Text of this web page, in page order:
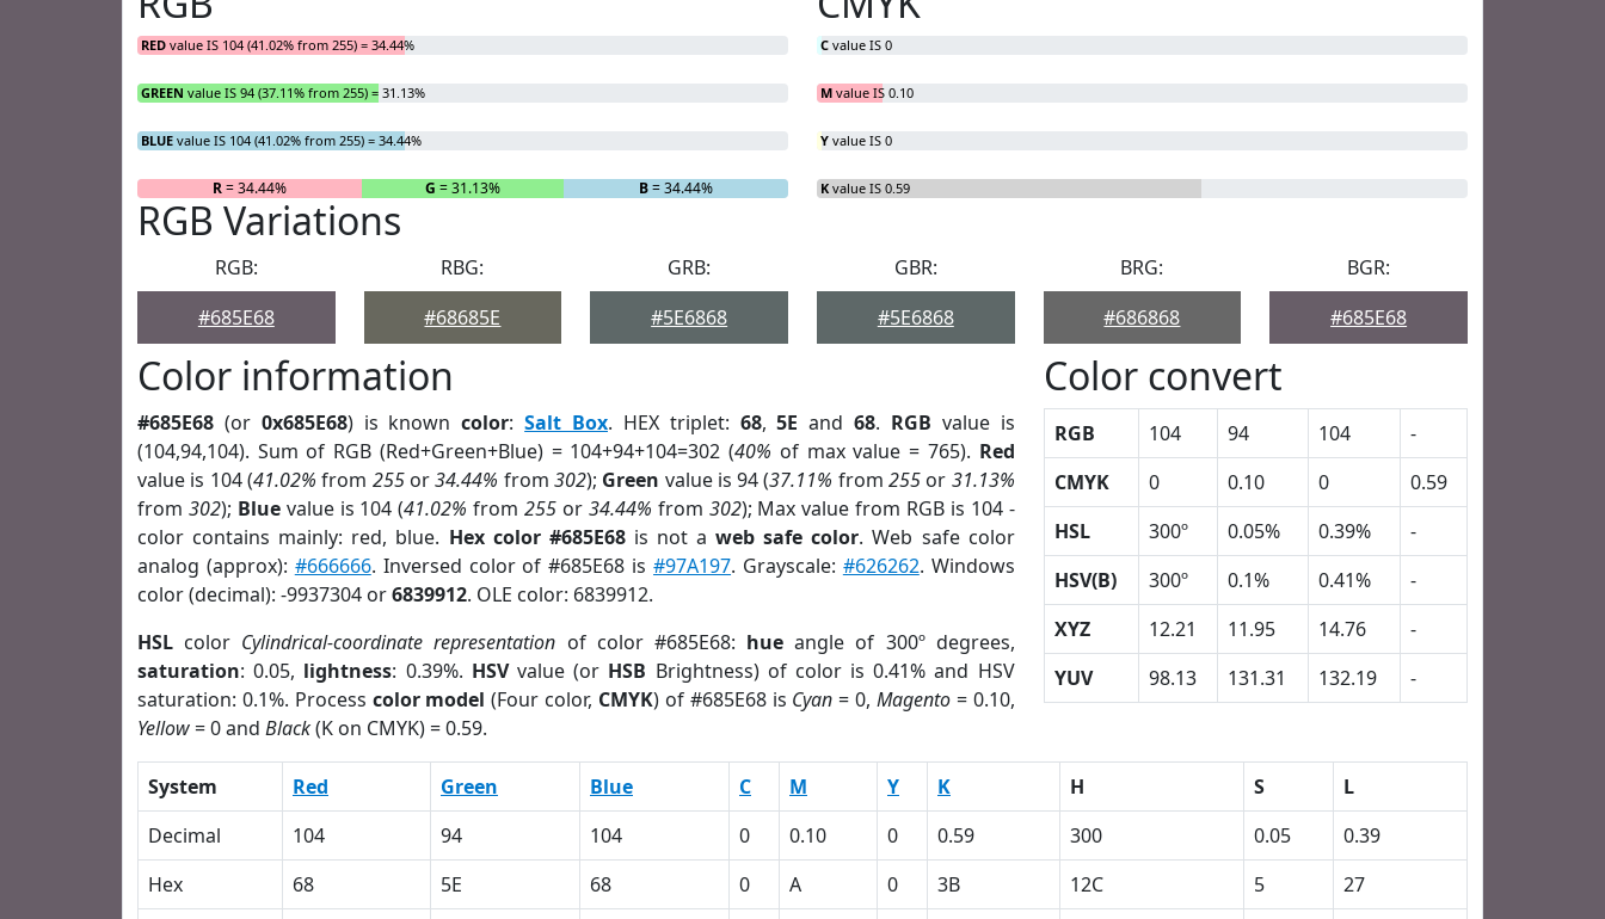
RED value IS 104 (41.02% from 255) = 34.44%
GREEN value IS 94 (37.11% from 255) = 31.13%
BLUE value IS 104 (41.02% from 255) = 34.44%
R= 34.44% G = 31.13% B= 34.44%
C value IS 0
M value IS 0.10
Y value IS 0
K value IS 0.59
RGB Variations
RGB:
#685E68
RBG:
#68685E
GRB:
#5E6868
GBR:
#5E6868
BRG:
#686868
BGR:
#685E68
Color information
#685E68 (or 0x685E68) is knowncolor:Salt Box. HEX triplet: 68,5E and68. RGB value is
(104,94,104). Sum of RGB (Red+Green+Blue) = 104+94+104=302 (40% of max value = 765). Red
value is 104 (41.02% from 255or34.44% from 302); Green value is 94 (37.11% from255 or 31.13%
from 302); Bluevalue is 104 (41.02% from255 or 34.44% from 302); Max value from RGB is 104 -
color contains mainly: red, blue. Hex color #685E68is not aweb safe color. Web safe color
analog (approx): #666666. Inversed color of #685E68 is#97A197. Grayscale: #626262. Windows
color (decimal): -9937304 or6839912. OLE color: 6839912.
HSL color Cylindrical-coordinate representation of color #685E68: hue angle of 300º degrees,
saturation: 0.05, lightness: 0.39%. HSVvalue (or HSB Brightness) of color is 0.41% and HSV
saturation: 0.1%. Process color model (Four color, CMYK) of #685E68 is Cyan = 0, Magento= 0.10,
Yellow= 0 and Black(K on CMYK) = 0.59.
Color convert
RGB 104 94 104
-
CMYK
0 0.10 0
0.59
HSL
300º 0.05% 0.39%
-
HSV(B)
300º 0.1% 0.41%
-
XYZ
12.21 11.95 14.76
-
YUV
98.13 131.31 132.19 -
System Red Green Blue C M Y K H S
L
Decimal
104 94 104 0 0.10 0 0.59 300 0.05
0.39
Hex
68 5E 68 0 A 0 3B 12C 5
27